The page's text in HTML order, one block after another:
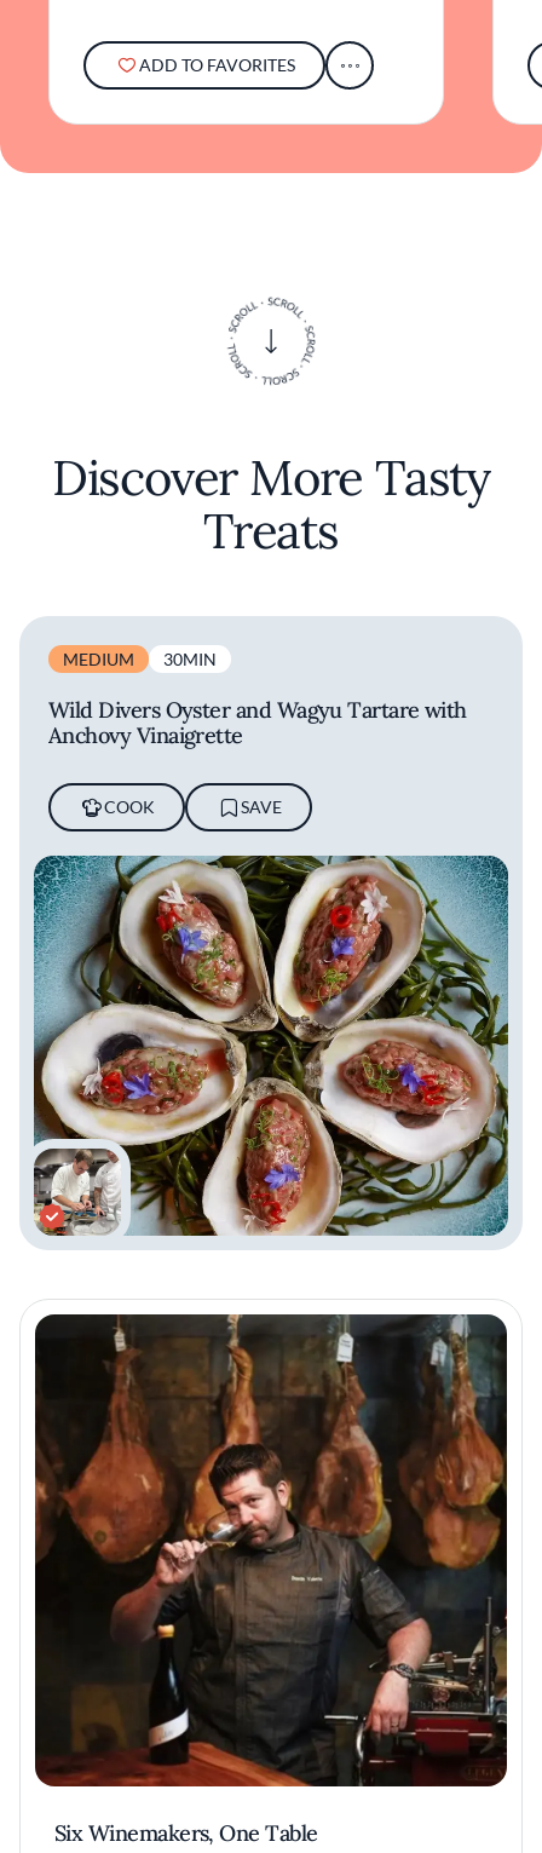
ADD TO FAVORITES
Discover More Tasty
Treats
MEDIUM 30MIN
Wild Divers Oyster and Wagyu Tartare with
Anchovy Vinaigrette
COOK SAVE
Six Winemakers, One Table